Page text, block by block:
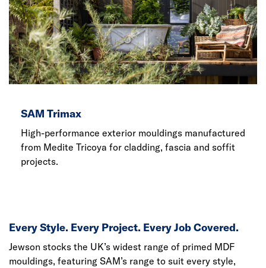
SAM Trimax
High-performance exterior mouldings manufactured
from Medite Tricoya for cladding, fascia and soffit
projects.
Every Style. Every Project. Every Job Covered.
Jewson stocks the UK’s widest range of primed MDF
mouldings, featuring SAM’s range to suit every style,